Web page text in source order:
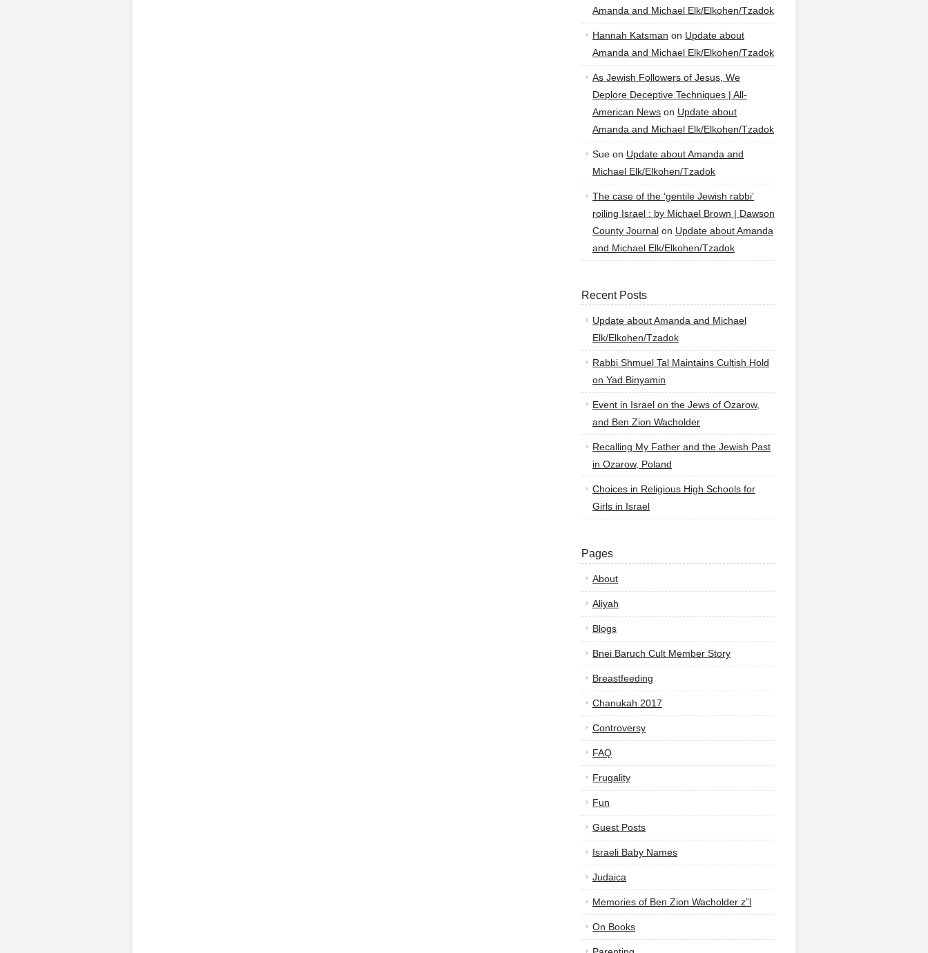
Amanda and Michael Elk/Elkohen/Tzadok
Hannah Katsman on Update about
Amanda and Michael Elk/Elkohen/Tzadok
As Jewish Followers of Jesus, We
Deplore Deceptive Techniques | All-
American News on Update about
Amanda and Michael Elk/Elkohen/Tzadok
Sue on Update about Amanda and
Michael Elk/Elkohen/Tzadok
The case of the ‘gentile Jewish rabbi’
roiling Israel : by Michael Brown | Dawson
County Journal on Update about Amanda
and Michael Elk/Elkohen/Tzadok
Recent Posts
Update about Amanda and Michael
Elk/Elkohen/Tzadok
Rabbi Shmuel Tal Maintains Cultish Hold
on Yad Binyamin
Event in Israel on the Jews of Ozarow,
and Ben Zion Wacholder
Recalling My Father and the Jewish Past
in Ozarow, Poland
Choices in Religious High Schools for
Girls in Israel
Pages
About
Aliyah
Blogs
Bnei Baruch Cult Member Story
Breastfeeding
Chanukah 2017
Controversy
FAQ
Frugality
Fun
Guest Posts
Israeli Baby Names
Judaica
Memories of Ben Zion Wacholder z”l
On Books